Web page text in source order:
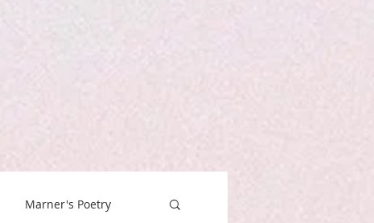
Marner's Poetry